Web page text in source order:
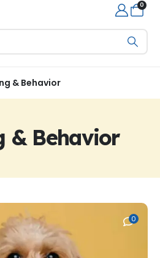
0
& Behavior
& Behavior
0